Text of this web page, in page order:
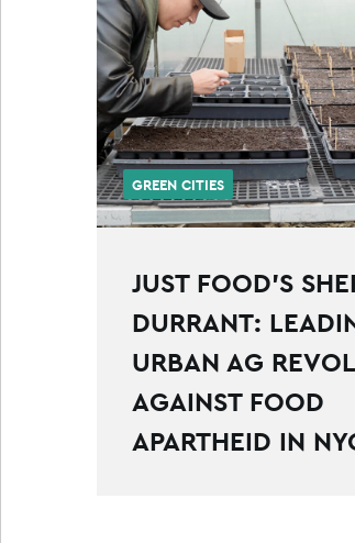
GREEN CITIES
JUST FOOD’S
DURRANT:
URBAN AG
AGAINST FOOD
APARTHEID IN